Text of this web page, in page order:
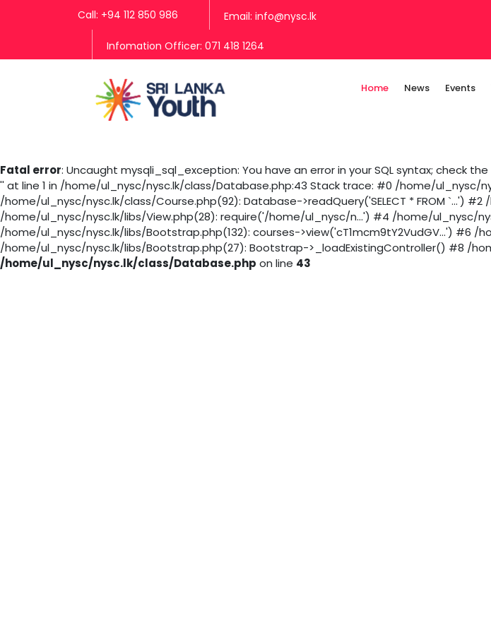
Call: +94 112 850 986 Email: info@nysc.lk
Infomation Officer: 071 418 1264
Home News Events
Fatal error: Uncaught mysqli_sql_exception: You have an error in your SQL syntax; check
'' at line 1 in /home/ul_nysc/nysc.lk/class/Database.php:43 Stack trace: #0 /home/ul_nysc/
/home/ul_nysc/nysc.lk/class/Course.php(92): Database->readQuery('SELECT * FROM `...')
/home/ul_nysc/nysc.lk/libs/View.php(28): require('/home/ul_nysc/n...') #4 /home/ul_nysc/
/home/ul_nysc/nysc.lk/libs/Bootstrap.php(132): courses->view('cT1mcm9tY2VudGV...')
/home/ul_nysc/nysc.lk/libs/Bootstrap.php(27): Bootstrap->_loadExistingController() #8 /
/home/ul_nysc/nysc.lk/class/Database.php on line 43